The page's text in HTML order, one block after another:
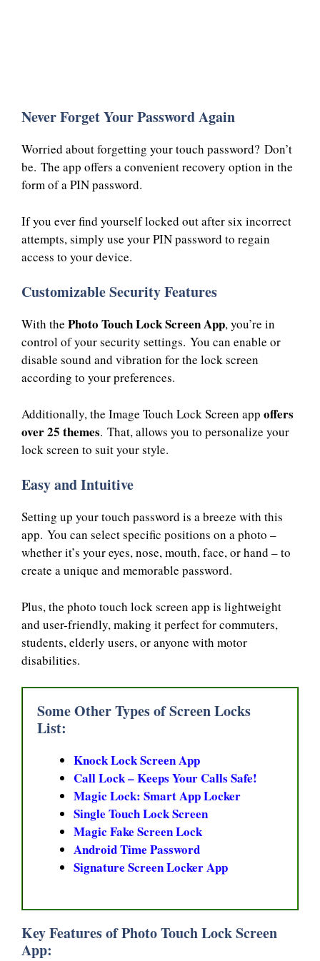
Never Forget Your Password Again
Worried about forgetting your touch password? Don’t
be. The app offers a convenient recovery option in the
form of a PIN password.
If you ever find yourself locked out after six incorrect
attempts, simply use your PIN password to regain
access to your device.
Customizable Security Features
With the Photo Touch Lock Screen App, you’re in
control of your security settings. You can enable or
disable sound and vibration for the lock screen
according to your preferences.
Additionally, the Image Touch Lock Screen app offers
over 25 themes. That, allows you to personalize your
lock screen to suit your style.
Easy and Intuitive
Setting up your touch password is a breeze with this
app. You can select specific positions on a photo –
whether it’s your eyes, nose, mouth, face, or hand – to
create a unique and memorable password.
Plus, the photo touch lock screen app is lightweight
and user-friendly, making it perfect for commuters,
students, elderly users, or anyone with motor
disabilities.
Some Other Types of Screen Locks
List:
Knock Lock Screen App
Call Lock – Keeps Your Calls Safe!
Magic Lock: Smart App Locker
Single Touch Lock Screen
Magic Fake Screen Lock
Android Time Password
Signature Screen Locker App
Key Features of Photo Touch Lock Screen
App: